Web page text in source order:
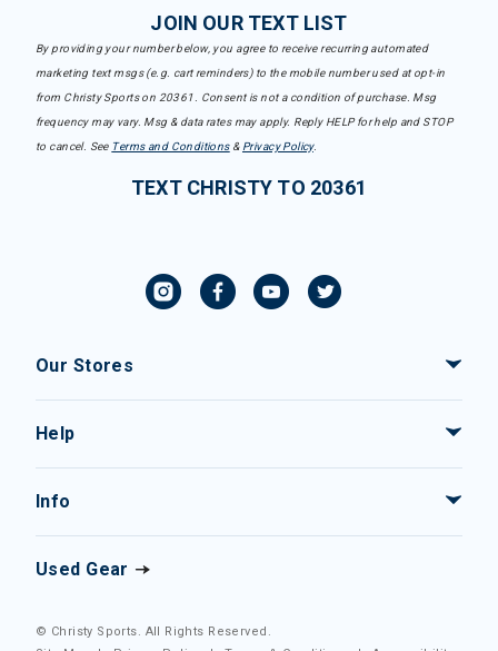
JOIN OUR TEXT LIST
By providing your number below, you agree to receive recurring automated
marketing text msgs (e.g. cart reminders) to the mobile number used at opt-in
from Christy Sports on 20361. Consent is not a condition of purchase. Msg
frequency may vary. Msg & data rates may apply. Reply HELP for help and STOP
to cancel. See Terms and Conditions& Privacy Policy.
TEXT CHRISTY TO 20361
Our Stores
Help
Info
Used Gear
© Christy Sports. All Rights Reserved.